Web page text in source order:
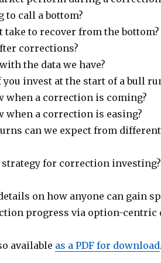
call a bottom?
take to recover from the bottom?
corrections?
the data we have?
invest at the start of a bull
when a correction is coming?
when a correction is easing?
can we expect from
for correction investing?
on how anyone can gain
progress via option-centric
available as a PDF for download.